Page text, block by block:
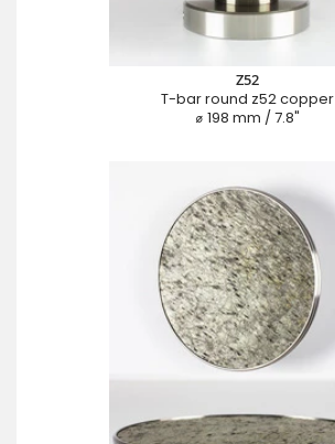
Z52
T-bar round z52 copper
⌀ 198 mm / 7.8"